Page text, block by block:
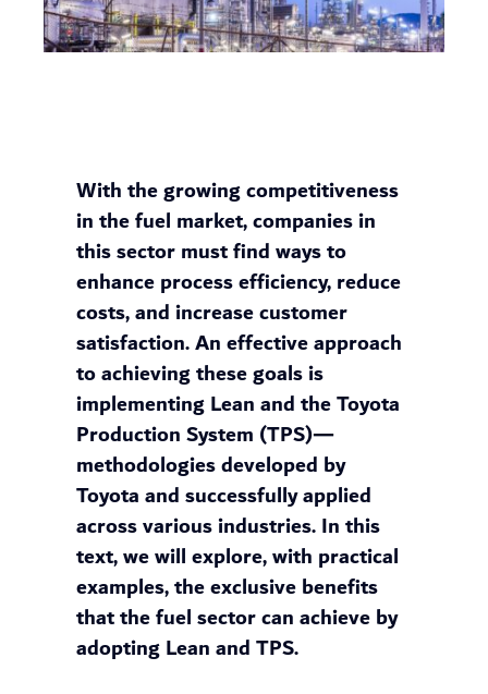
With the growing competitiveness
in the fuel market, companies in
this sector must find ways to
enhance process efficiency, reduce
costs, and increase customer
satisfaction. An effective approach
to achieving these goals is
implementing Lean and the Toyota
Production System (TPS)—
methodologies developed by
Toyota and successfully applied
across various industries. In this
text, we will explore, with practical
examples, the exclusive benefits
that the fuel sector can achieve by
adopting Lean and TPS.